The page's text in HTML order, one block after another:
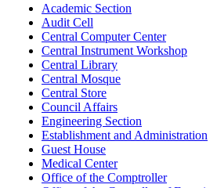
Academic Section
Audit Cell
Central Computer Center
Central Instrument Workshop
Central Library
Central Mosque
Central Store
Council Affairs
Engineering Section
Establishment and Administration
Guest House
Medical Center
Office of the Comptroller